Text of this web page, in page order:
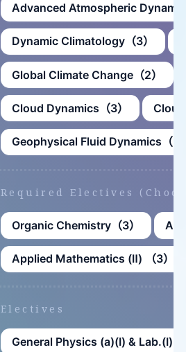
Advanced Atmospheric
Dynamic Climatology（3）
Global Climate Change（2）
Cloud Dynamics（3）
Geophysical Fluid Dynamics（3
Required Electives
Organic Chemistry（3）
Applied Mathematics (Ⅱ) （3）
Electives
General Physics (a)(Ⅰ) & Lab.(Ⅰ)